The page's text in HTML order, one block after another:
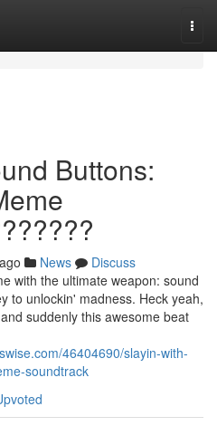
Buttons:
News
Discuss
with the ultimate weapon: sound
to unlockin' madness. Heck yeah,
suddenly this awesome beat
46404690/slayin-with-
soundtrack